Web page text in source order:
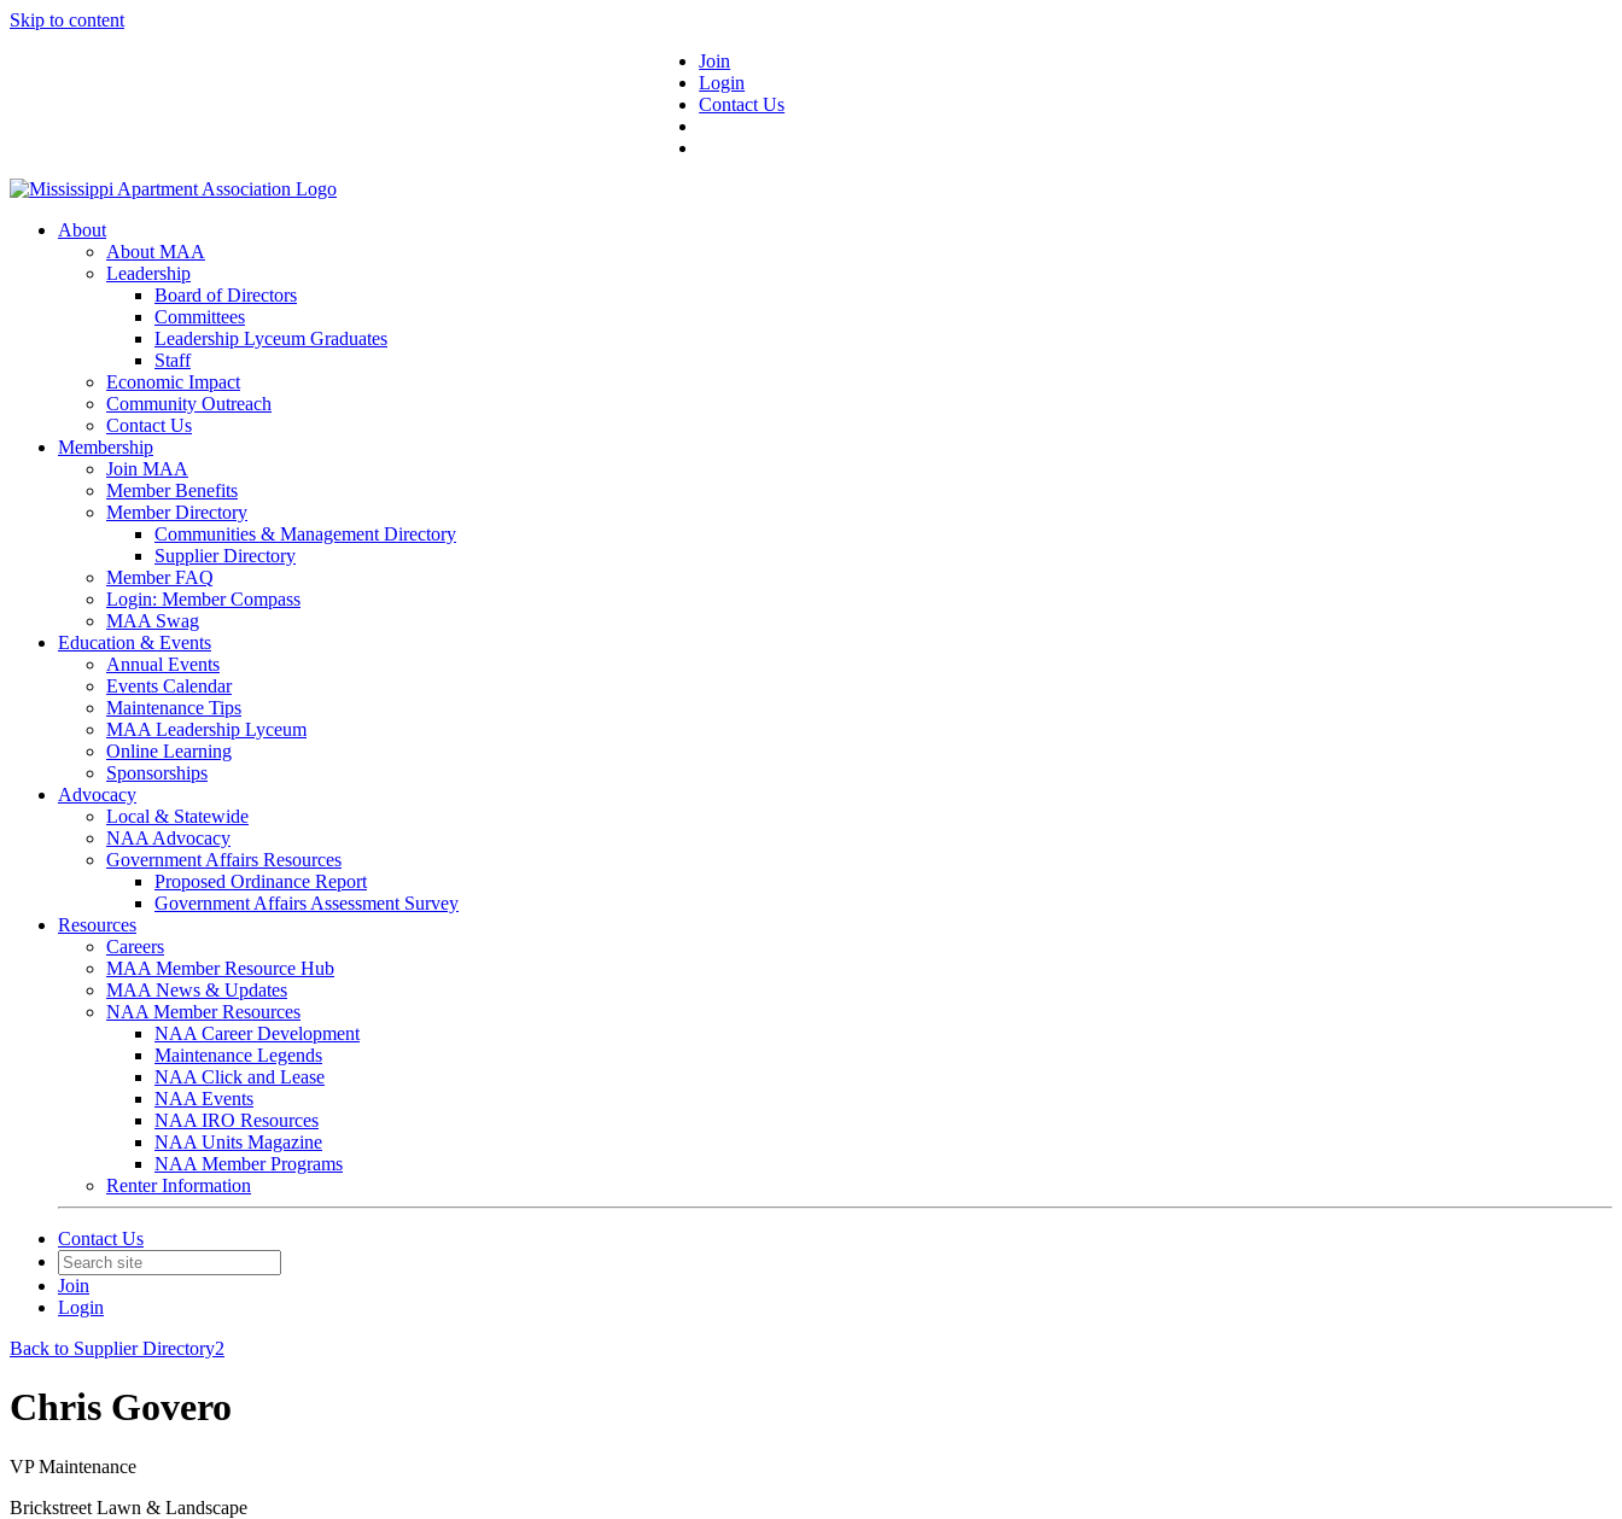
Skip to content
Join
Login
Contact Us
About
About MAA
Leadership
Board of Directors
Committees
Leadership Lyceum Graduates
Staff
Economic Impact
Community Outreach
Contact Us
Membership
Join MAA
Member Benefits
Member Directory
Communities & Management Directory
Supplier Directory
Member FAQ
Login: Member Compass
MAA Swag
Education & Events
Annual Events
Events Calendar
Maintenance Tips
MAA Leadership Lyceum
Online Learning
Sponsorships
Advocacy
Local & Statewide
NAA Advocacy
Government Affairs Resources
Proposed Ordinance Report
Government Affairs Assessment Survey
Resources
Careers
MAA Member Resource Hub
MAA News & Updates
NAA Member Resources
NAA Career Development
Maintenance Legends
NAA Click and Lease
NAA Events
NAA IRO Resources
NAA Units Magazine
NAA Member Programs
Renter Information
Contact Us
Join
Login
Back to Supplier Directory2
Chris Govero
VP Maintenance
Brickstreet Lawn & Landscape